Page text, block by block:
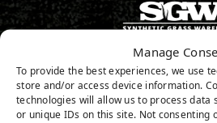
Manage
To provide the best experiences, we use
store and/or access device information.
technologies will allow us to process data
or unique IDs on this site. Not consenting